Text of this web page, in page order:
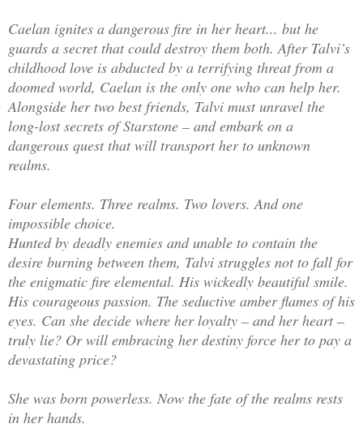
Caelan ignites a dangerous fire in her heart... but he
guards a secret that could destroy them both. After Talvi’s
childhood love is abducted by a terrifying threat from a
doomed world, Caelan is the only one who can help her.
Alongside her two best friends, Talvi must unravel the
long-lost secrets of Starstone – and embark on a
dangerous quest that will transport her to unknown
realms.
Four elements. Three realms. Two lovers. And one
impossible choice.
Hunted by deadly enemies and unable to contain the
desire burning between them, Talvi struggles not to fall for
the enigmatic fire elemental. His wickedly beautiful smile.
His courageous passion. The seductive amber flames of his
eyes. Can she decide where her loyalty – and her heart –
truly lie? Or will embracing her destiny force her to pay a
devastating price?
She was born powerless. Now the fate of the realms rests
in her hands.